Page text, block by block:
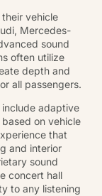
vehicle
Mercedes-
sound
often utilize
depth and
all passengers.
adaptive
on vehicle
that
and interior
sound
concert hall
to any listening